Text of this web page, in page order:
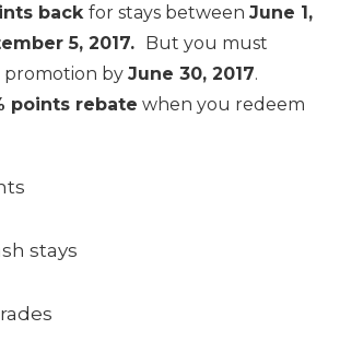
back for stays between June 1,
5, 2017. But you must
by June 30, 2017.
points rebate when you redeem
stays